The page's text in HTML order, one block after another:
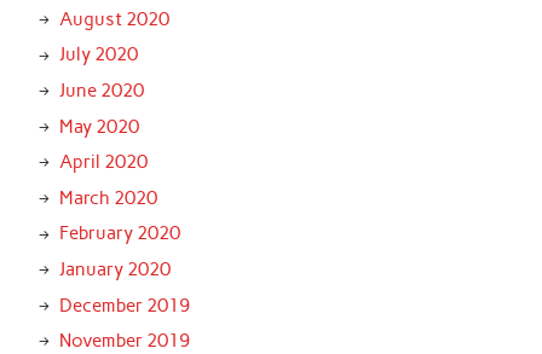
August 2020
July 2020
June 2020
May 2020
April 2020
March 2020
February 2020
January 2020
December 2019
November 2019